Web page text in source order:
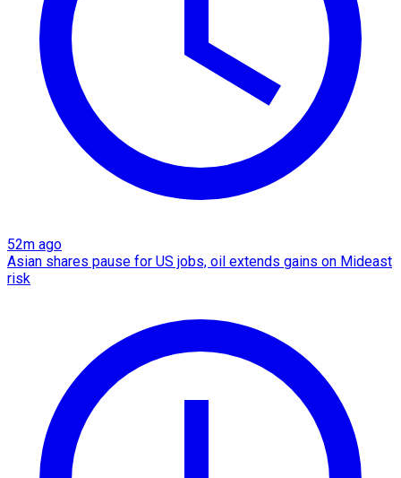
52m ago
Asian shares pause for US jobs, oil extends gains on Mideast
risk